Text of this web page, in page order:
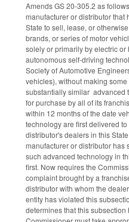
Amends GS 20-305.2 as
manufacturer or distributor
State to sell, lease, or
brands, or series of motor
solely or primarily by electric
autonomous self-driving
Society of Automotive
vehicles), without making
substantially similar advanced
for purchase by all of its
within 12 months of the date
technology are first delivered
distributor's dealers in this
manufacturer or distributor has
such advanced technology in
first. Now requires the
complaint brought by a
distributor with whom the
entity has violated this
determines that this